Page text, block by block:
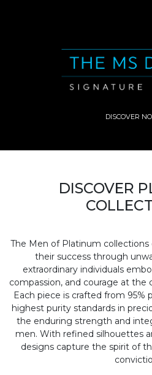
DISCOVER
DISCOVER
The Men of Platinum
their success through
extraordinary individuals
compassion, and courage at
Each piece is crafted from 95%
highest purity standards in
the enduring strength and
men. With refined silhouettes
designs capture the spirit of